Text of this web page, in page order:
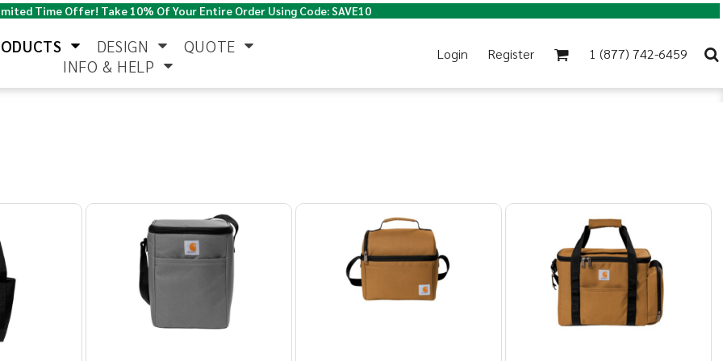
Time Offer! Take 10% Of Your Entire Order Using Code: SAVE10
DESIGN
QUOTE
INFO & HELP
Login Register 1 (877) 742-6459
Pants & Shorts Button Down
Shirts